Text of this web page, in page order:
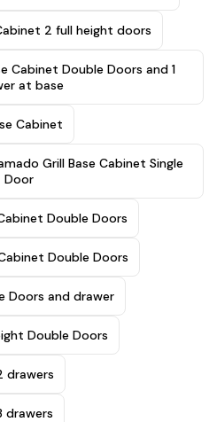
2 full height doors
Cabinet Double Doors and 1
at base
Cabinet
Grill Base Cabinet Single
Door
Double Doors
Double Doors
Doors and drawer
Double Doors
drawers
drawers